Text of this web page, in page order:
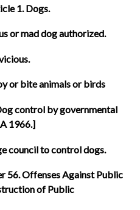
1. Dogs.
or mad dog authorized.
or bite animals or birds
control by governmental
1966.]
council to control dogs.
56. Offenses Against Public
of Public